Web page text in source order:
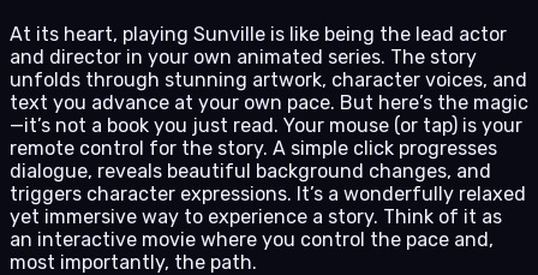
At its heart, playing Sunville is like being the lead actor
and director in your own animated series. The story
unfolds through stunning artwork, character voices, and
text you advance at your own pace. But here’s the magic
—it’s not a book you just read. Your mouse (or tap) is your
remote control for the story. A simple click progresses
dialogue, reveals beautiful background changes, and
triggers character expressions. It’s a wonderfully relaxed
yet immersive way to experience a story. Think of it as
an interactive movie where you control the pace and,
most importantly, the path.